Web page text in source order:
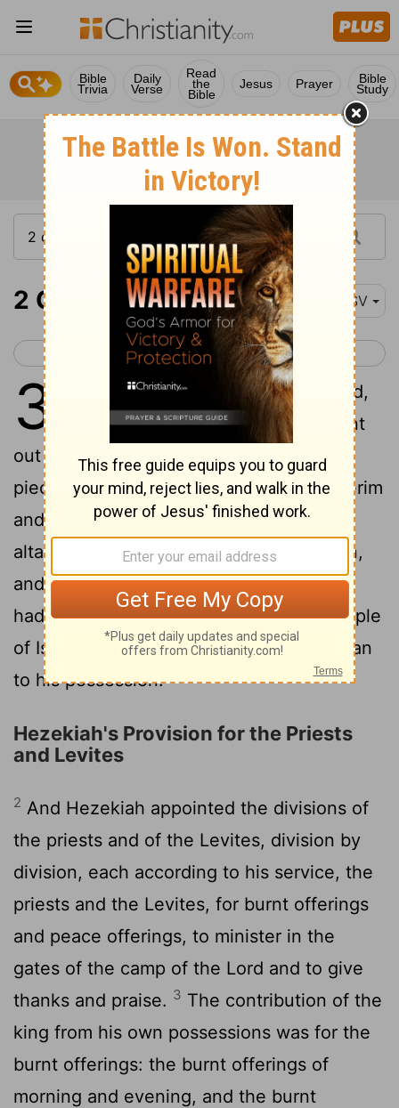
Bible
Trivia
Daily
Verse
Read
the
Bible
Jesus Prayer Bible
Study
2 Chronicles 31 ESV
< 2 Chronicles 30 2 Chronicles 32 >
31
Now when all this was finished,
all Israel who were present went
out to the cities of Judah and broke in
pieces the pillars and cut down the Asherim
and broke down the high places and the
altars throughout all Judah and Benjamin,
and in Ephraim and Manasseh, until they
had destroyed them all. Then all the people
of Israel returned to their cities, every man
to his possession.
Hezekiah's Provision for the Priests
and Levites
2 And Hezekiah appointed the divisions of
the priests and of the Levites, division by
division, each according to his service, the
priests and the Levites, for burnt offerings
and peace offerings, to minister in the
gates of the camp of the Lord and to give
thanks and praise. 3 The contribution of the
king from his own possessions was for the
burnt offerings: the burnt offerings of
morning and evening, and the burnt